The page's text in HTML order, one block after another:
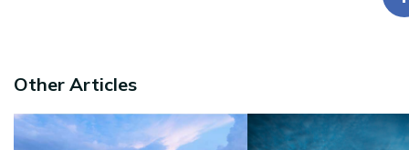
Other Articles